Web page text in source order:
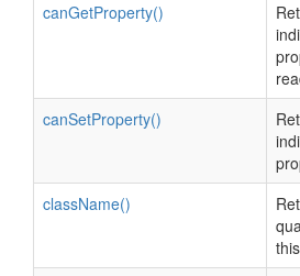
canGetProperty()
canSetProperty()
className()